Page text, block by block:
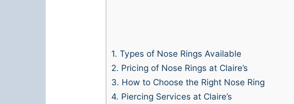
1. Types of Nose Rings Available
2. Pricing of Nose Rings at Claire’s
3. How to Choose the Right Nose Ring
4. Piercing Services at Claire’s